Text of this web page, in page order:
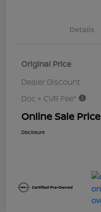
Details
Original Price
Dealer Discount
Doc + CVR Fee*
Online Sale Price
Disclosure